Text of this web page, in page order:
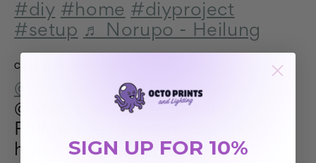
#diy #home #diyproject
#setup ♬ Norupo - Heilung
Cloud Ceiling DIY Tutorial
@aureliestoryyRépondre à
@princessshiralee Tutorial!
Follow me for more diy and
home inspoSIGN UP FOR 10%